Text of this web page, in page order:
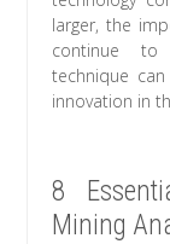
larger, the
continue to
technique
innovation in
8
Mining